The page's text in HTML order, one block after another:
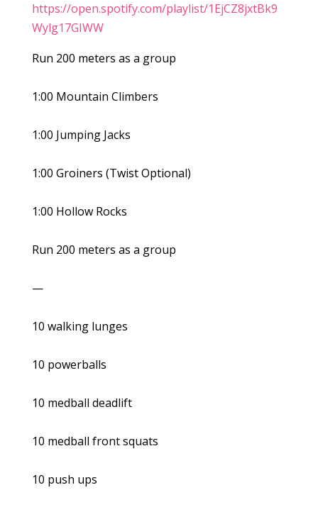
https://open.spotify.com/playlist/1EjCZ8jxtBk9
Wylg17GIWW
Run 200 meters as a group
1:00 Mountain Climbers
1:00 Jumping Jacks
1:00 Groiners (Twist Optional)
1:00 Hollow Rocks
Run 200 meters as a group
—
10 walking lunges
10 powerballs
10 medball deadlift
10 medball front squats
10 push ups